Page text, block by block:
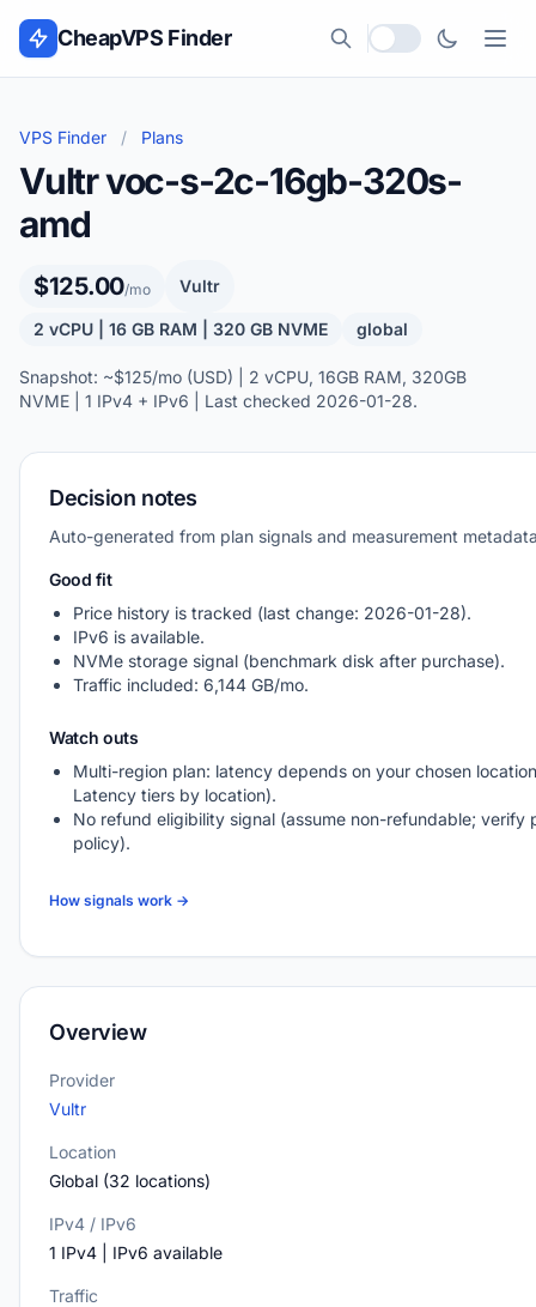
Skip to content
CheapVPS Finder
Local currency
VPS Finder / Plans
Vultr voc-s-2c-16gb-320s-
amd
$125.00/mo Vultr
2 vCPU | 16 GB RAM | 320 GB NVME global
Snapshot: ~$125/mo (USD) | 2 vCPU, 16GB RAM, 320GB
NVME | 1 IPv4 + IPv6 | Last checked 2026-01-28.
Decision notes
Auto-generated from plan signals and measurement
Good fit
Price history is tracked (last change: 2026-01-28).
IPv6 is available.
NVMe storage signal (benchmark disk after purchase).
Traffic included: 6,144 GB/mo.
Watch outs
Multi-region plan: latency depends on your chosen
Latency tiers by location).
No refund eligibility signal (assume non-refundable; verify
policy).
How signals work →
Overview
Provider
Vultr
Location
Global (32 locations)
IPv4 / IPv6
1 IPv4 | IPv6 available
Traffic